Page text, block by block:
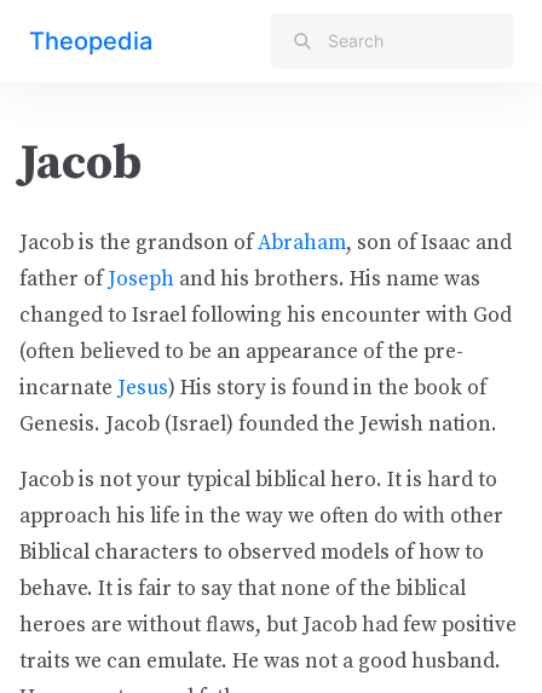
Theopedia
Jacob
Jacob is the grandson ofAbraham, son of Isaac and
father ofJoseph and his brothers. His name was
changed to Israel following his encounter with God
(often believed to be an appearance of the pre-
incarnate Jesus) His story is found in the book of
Genesis. Jacob (Israel) founded the Jewish nation.
Jacob is not your typical biblical hero. It is hard to
approach his life in the way we often do with other
Biblical characters to observed models of how to
behave. It is fair to say that none of the biblical
heroes are without flaws, but Jacob had few positive
traits we can emulate. He was not a good husband.